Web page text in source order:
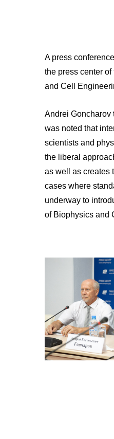
A press
the press center
and Cell
Andrei Goncharov
was noted that
scientists and
the liberal
as well as creates
cases where
underway to
of Biophysics and